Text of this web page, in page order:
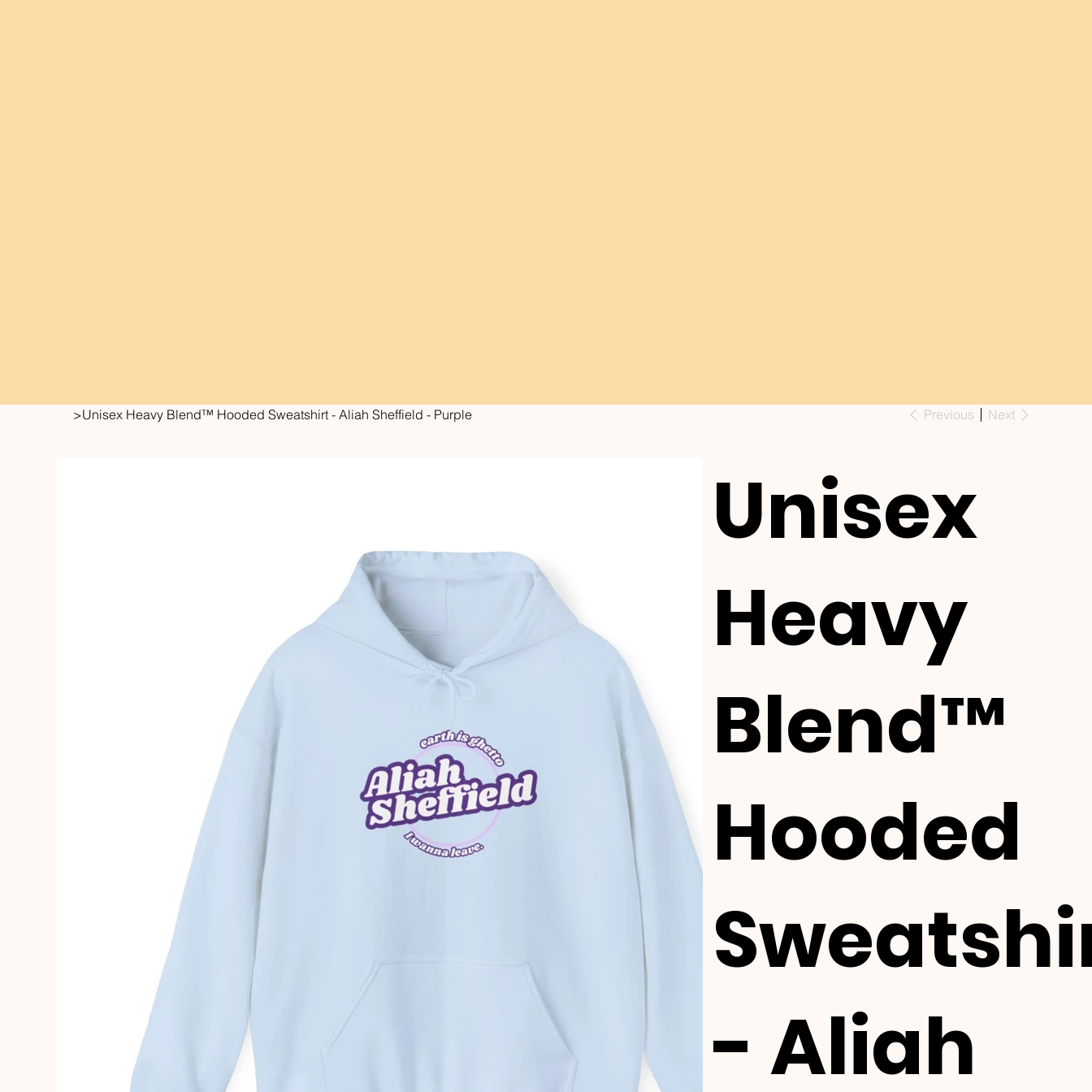
>Unisex Heavy Blend™ Hooded Sweatshirt - Aliah Sheffield - Purple Previous Next
Unisex
Heavy
Blend™
Hooded
- Aliah